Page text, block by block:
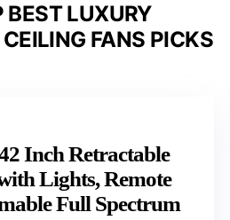
BEST LUXURY
FANS PICKS
Inch Retractable
Lights, Remote
Full Spectrum